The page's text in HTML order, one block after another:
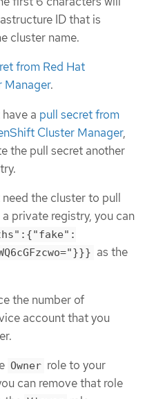
ID that is
cluster name.
from Red Hat
Manager.
a pull secret from
Cluster Manager,
the pull secret another
the cluster to pull
private registry, you can
as the
the number of
account that you
Owner role to your
can remove that role